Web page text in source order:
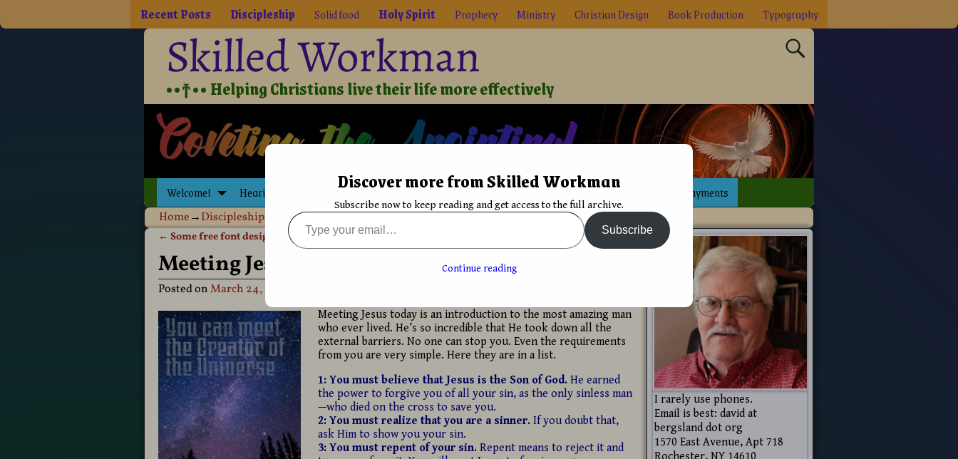
Recent Posts Discipleship Solid food Holy Spirit Prophecy Ministry Christian Design Book Production Typography
Skilled Workman
••†•• Helping Christians live their life more effectively
Welcome! Hearing Jesus Biblical Reality True Faith Graphic Design Font Design Payments
Home→Discipleship Holy Spirit→Meeting Jesus today an introduction
Post navigation
← Some free font design resources Knowing Jesus personally in daily living→
Meeting Jesus today an introduction
Posted onMarch 24, 2020
Meeting Jesus today is an introduction to the most amazing man
who ever lived. He’s so incredible that He took down all the
external barriers. No one can stop you. Even the requirements
from you are very simple. Here they are in a list.
1: You must believe that Jesus is the Son of God.He earned
the power to forgive you of all your sin, as the only sinless man
—who died on the cross to save you.
2: You must realize that you are a sinner. If you doubt that,
ask Him to show you your sin.
3: You must repent of your sin. Repent means to reject it and
I rarely use phones.
Email is best: david at
bergsland dot org
1570 East Avenue, Apt 718
Discover more from Skilled Workman
Subscribe now to keep reading and get access to the full archive.
Subscribe
Continue reading